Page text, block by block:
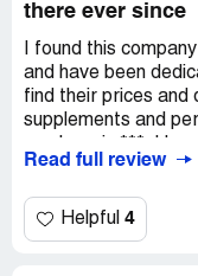
there ever since
I found this
and have been
find their prices and
supplements and
and damaged items
service. I have
with no questions or
Read full review
Helpful 4